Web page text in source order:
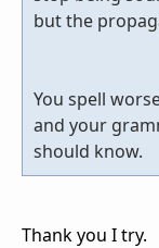
but the
You spell
and your
should know.
Thank you I try.